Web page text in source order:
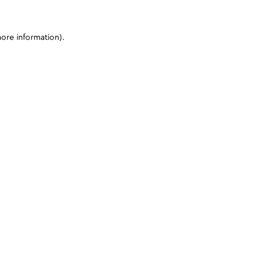
information).